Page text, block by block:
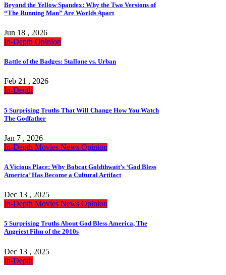
Beyond the Yellow Spandex: Why the Two Versions of
“The Running Man” Are Worlds Apart
Jun 18 , 2026
In-Depth Opinion
Battle of the Badges: Stallone vs. Urban
Feb 21 , 2026
In-Depth
5 Surprising Truths That Will Change How You Watch
The Godfather
Jan 7 , 2026
In-Depth Movies News Opinion
A Vicious Place: Why Bobcat Goldthwait’s ‘God Bless
America’ Has Become a Cultural Artifact
Dec 13 , 2025
In-Depth Movies News Opinion
5 Surprising Truths About God Bless America, The
Angriest Film of the 2010s
Dec 13 , 2025
In-Depth